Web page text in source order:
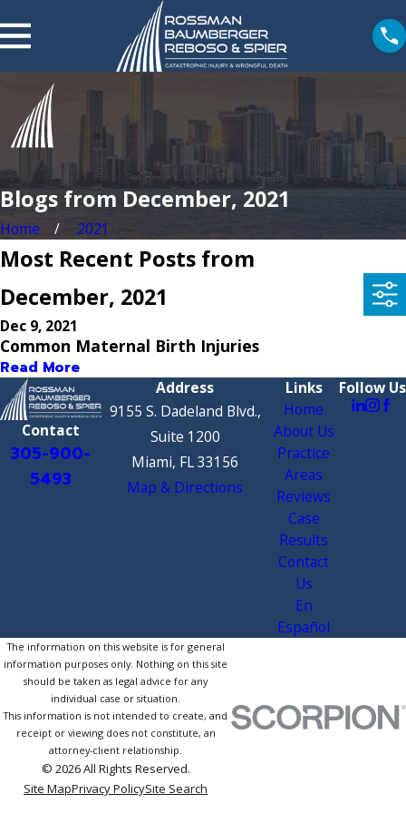
Blogs from December, 2021
Home 2021
Most Recent Posts from
December, 2021
Dec 9, 2021
Common Maternal Birth Injuries
Read More
Contact
305-900-
5493
Address
9155 S. Dadeland Blvd.,
Suite 1200
Miami, FL 33156
Map & Directions
Links
Home
About Us
Practice
Areas
Reviews
Case
Results
Contact
Us
En
Español
Follow Us
The information on this website is for general
information purposes only. Nothing on this site
should be taken as legal advice for any
individual case or situation.
This information is not intended to create, and
receipt or viewing does not constitute, an
attorney-client relationship.
© 2026 All Rights Reserved.
Site MapPrivacy PolicySite Search